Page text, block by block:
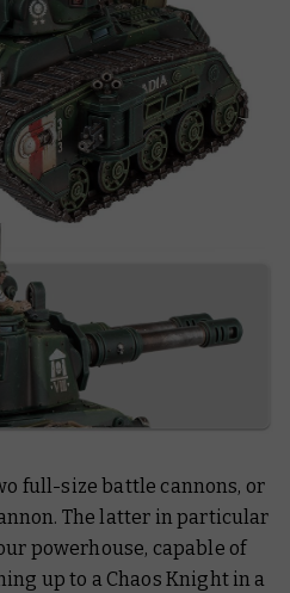
full-size battle cannons, or
The latter in particular
powerhouse, capable of
up to a Chaos Knight in a